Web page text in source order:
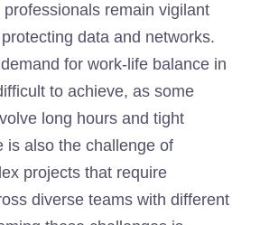
remain vigilant
data and networks.
for work-life balance in
to achieve, as some
long hours and tight
is also the challenge of
projects that require
diverse teams with different